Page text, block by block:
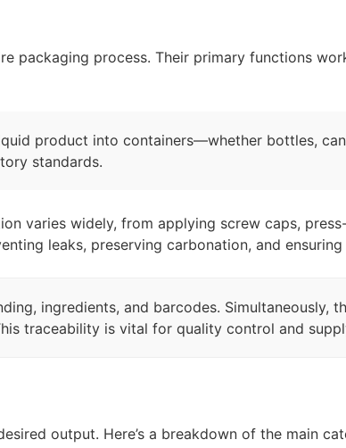
packaging process. Their primary functions
product into containers—whether bottles,
standards.
varies widely, from applying screw caps,
leaks, preserving carbonation, and
ingredients, and barcodes. Simultaneously,
traceability is vital for quality control and
output. Here’s a breakdown of the main